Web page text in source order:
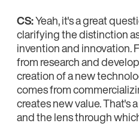
CS:Yeah, it's a great
clarifying the distinction
invention and innovation.
from research and
creation of a new
comes from
creates new value. That's
and the lens through